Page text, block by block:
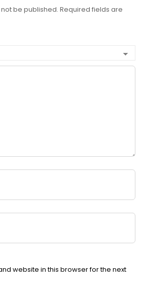
be published. Required fields are
website in this browser for the next